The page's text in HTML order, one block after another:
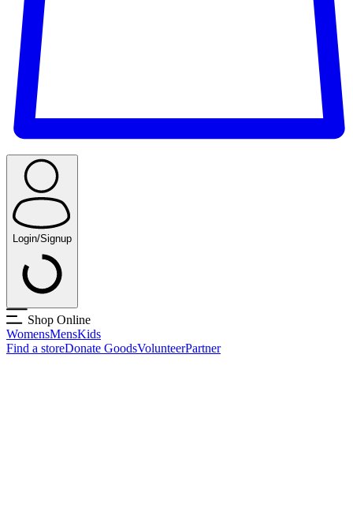
Login/Signup
Shop Online
WomensMensKids
Find a storeDonate GoodsVolunteerPartner